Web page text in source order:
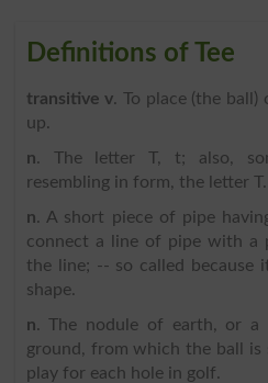
Definitions of Tee
transitive v. To place (the ball)
up.
n. The letter T, t; also,
resembling in form, the letter T.
n. A short piece of pipe
connect a line of pipe with a
the line; -- so called because
shape.
n. The nodule of earth, or
ground, from which the ball
play for each hole in golf.